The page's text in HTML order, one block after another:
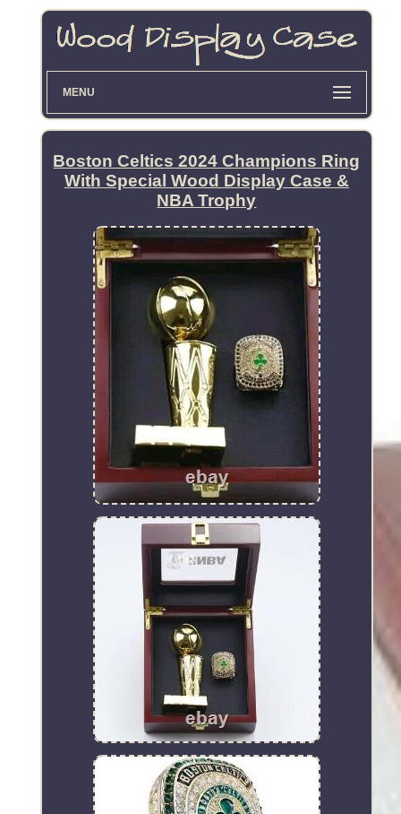
MENU
Boston Celtics 2024 Champions Ring
With Special Wood Display Case &
NBA Trophy